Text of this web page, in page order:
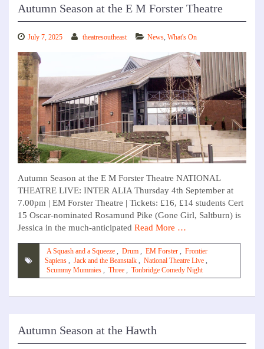
Autumn Season at the E M Forster Theatre
July 7, 2025 theatresoutheast News, What's On
Autumn Season at the E M Forster Theatre NATIONAL
THEATRE LIVE: INTER ALIA Thursday 4th September at
7.00pm | EM Forster Theatre | Tickets: £16, £14 students Cert
15 Oscar-nominated Rosamund Pike (Gone Girl, Saltburn) is
Jessica in the much-anticipated Read More …
A Squash and a Squeeze , Drum , EM Forster , Frontier
Sapiens , Jack and the Beanstalk , National Theatre Live ,
Scummy Mummies , Three , Tonbridge Comedy Night
Autumn Season at the Hawth